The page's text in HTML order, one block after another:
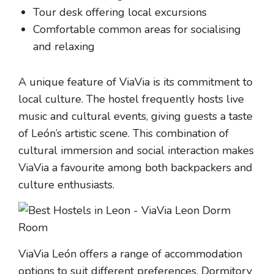
Tour desk offering local excursions
Comfortable common areas for socialising
and relaxing
A unique feature of ViaVia is its commitment to
local culture. The hostel frequently hosts live
music and cultural events, giving guests a taste
of León’s artistic scene. This combination of
cultural immersion and social interaction makes
ViaVia a favourite among both backpackers and
culture enthusiasts.
ViaVia León offers a range of accommodation
options to suit different preferences. Dormitory